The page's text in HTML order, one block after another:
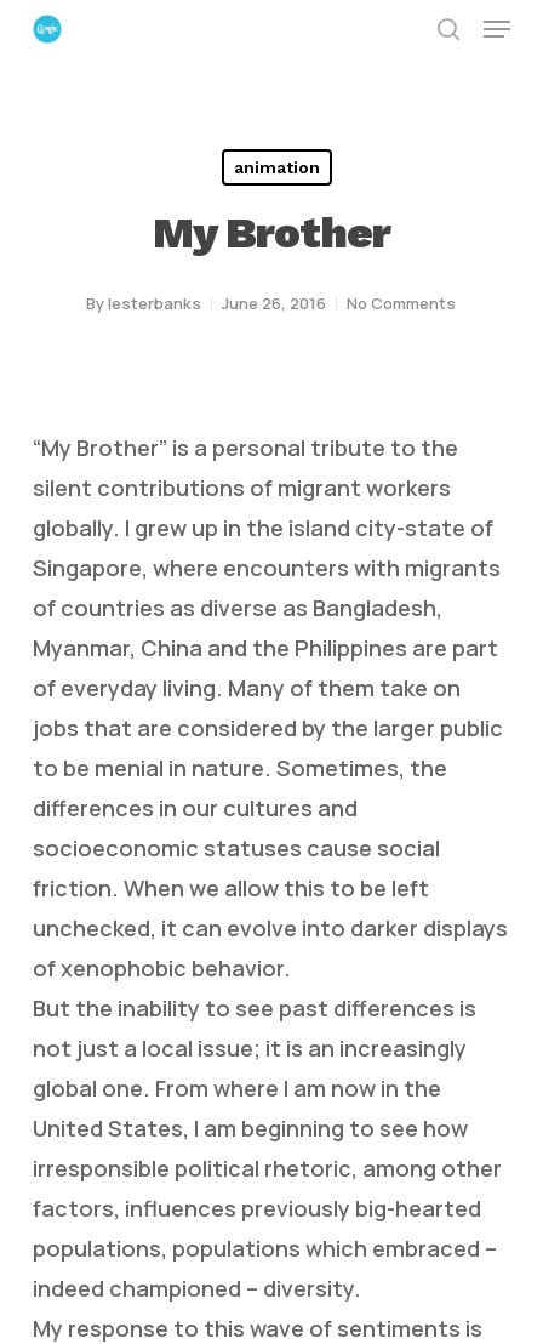
Skip
Menu
animation
My Brother
Bylesterbanks June 26, 2016 No Comments
“My Brother” is a personal tribute to the
silent contributions of migrant workers
globally. I grew up in the island city-state of
Singapore, where encounters with migrants
of countries as diverse as Bangladesh,
Myanmar, China and the Philippines are part
of everyday living. Many of them take on
jobs that are considered by the larger public
to be menial in nature. Sometimes, the
differences in our cultures and
socioeconomic statuses cause social
friction. When we allow this to be left
unchecked, it can evolve into darker displays
of xenophobic behavior.
But the inability to see past differences is
not just a local issue; it is an increasingly
global one. From where I am now in the
United States, I am beginning to see how
irresponsible political rhetoric, among other
factors, influences previously big-hearted
populations, populations which embraced –
indeed championed – diversity.
My response to this wave of sentiments is